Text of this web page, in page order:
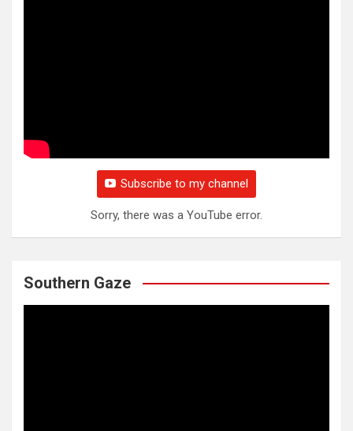
Subscribe to my channel
Sorry, there was a YouTube error.
Southern Gaze